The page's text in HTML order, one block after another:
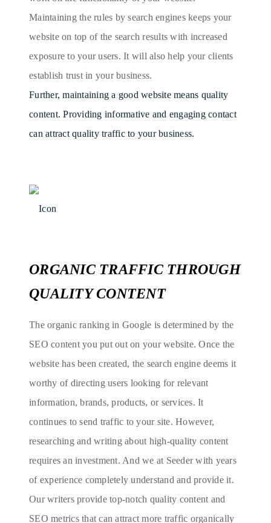
Maintaining the rules by search engines keeps your
website on top of the search results with increased
exposure to your users. It will also help your clients
establish trust in your business.
Further, maintaining a good website means quality
content. Providing informative and engaging contact
can attract quality traffic to your business.
ORGANIC TRAFFIC THROUGH
QUALITY CONTENT
The organic ranking in Google is determined by the
SEO content you put out on your website. Once the
website has been created, the search engine deems it
worthy of directing users looking for relevant
information, brands, products, or services. It
continues to send traffic to your site. However,
researching and writing about high-quality content
requires an investment. And we at Seeder with years
of experience completely understand and provide it.
Our writers provide top-notch quality content and
SEO metrics that can attract more traffic organically